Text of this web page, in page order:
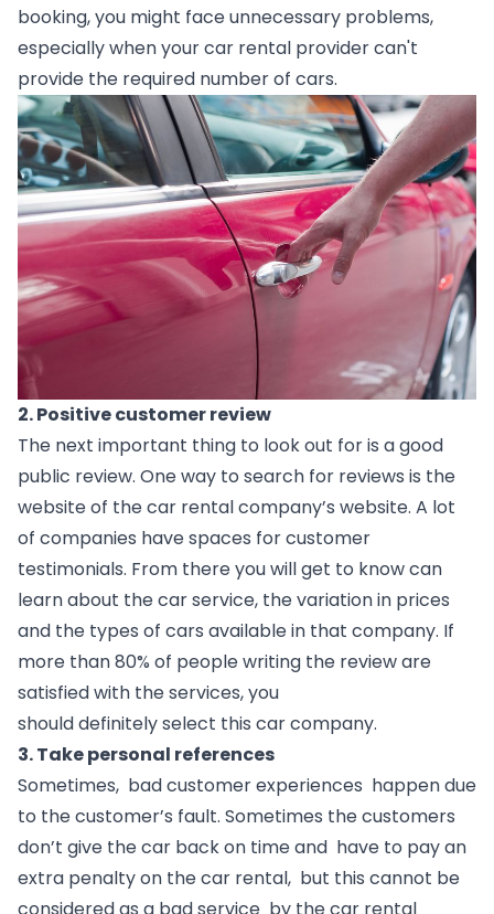
booking, you might face unnecessary problems,
especially when your car rental provider can't
provide the required number of cars.
2. Positive customer review
The next important thing to look out for is a good
public review. One way to search for reviews is the
website of the car rental company’s website. A lot
of companies have spaces for customer
testimonials. From there you will get to know can
learn about the car service, the variation in prices
and the types of cars available in that company. If
more than 80% of people writing the review are
satisfied with the services, you
should definitely select this car company.
3. Take personal references
Sometimes,  bad customer experiences  happen due
to the customer’s fault. Sometimes the customers
don’t give the car back on time and  have to pay an
extra penalty on the car rental,  but this cannot be